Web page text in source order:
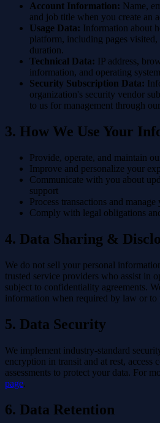
Account Information: Name,
and job title when you create an
Usage Data: Information about
platform, including pages visited,
duration.
Technical Data: IP address,
information, and operating
Security Subscription Data:
organization's security vendor
to us for management through
3. How We Use Your
Provide, operate, and maintain
Improve and personalize your
Communicate with you about
support
Process transactions and
Comply with legal obligations
4. Data Sharing &
We do not sell your personal
trusted service providers who assist in
subject to confidentiality agreements.
information when required by law or to
5. Data Security
We implement industry-standard
encryption in transit and at rest, access
assessments to protect your data. For
page.
6. Data Retention